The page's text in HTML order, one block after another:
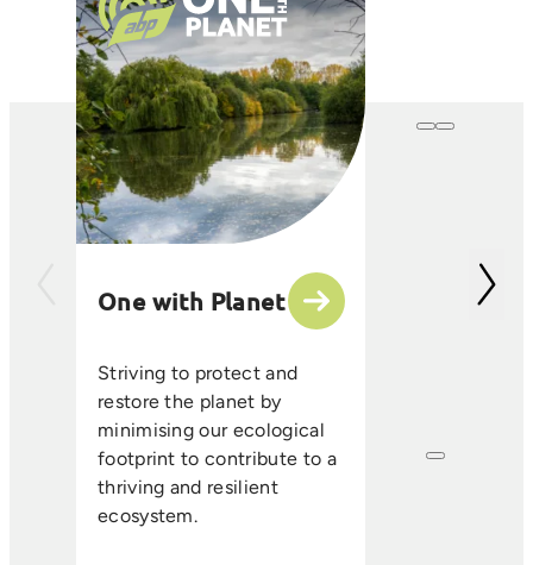
One with Planet
Striving to protect and
restore the planet by
minimising our ecological
footprint to contribute to a
thriving and resilient
ecosystem.
In
partner